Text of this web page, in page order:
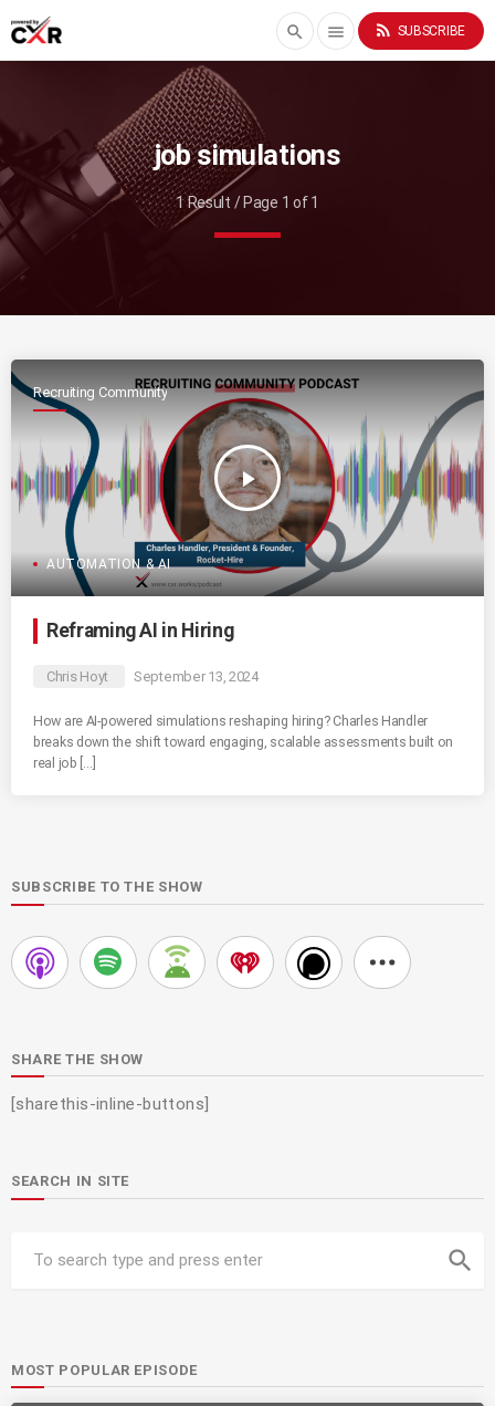
search menu rss_feed SUBSCRIBE
job simulations
1 Result / Page 1 of 1
Recruiting Community
play_arrow
AUTOMATION & AI
Reframing AI in Hiring
Chris Hoyt September 13, 2024
How are AI-powered simulations reshaping hiring? Charles Handler
breaks down the shift toward engaging, scalable assessments built on
real job […]
SUBSCRIBE TO THE SHOW
SHARE THE SHOW
[sharethis-inline-buttons]
SEARCH IN SITE
search
MOST POPULAR EPISODE